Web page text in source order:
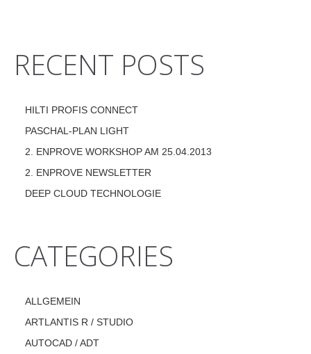
RECENT POSTS
HILTI PROFIS CONNECT
PASCHAL-PLAN LIGHT
2. ENPROVE WORKSHOP AM 25.04.2013
2. ENPROVE NEWSLETTER
DEEP CLOUD TECHNOLOGIE
CATEGORIES
ALLGEMEIN
ARTLANTIS R / STUDIO
AUTOCAD / ADT